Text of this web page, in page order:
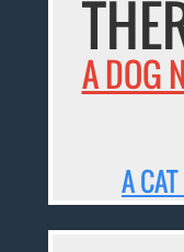
A DOG
A